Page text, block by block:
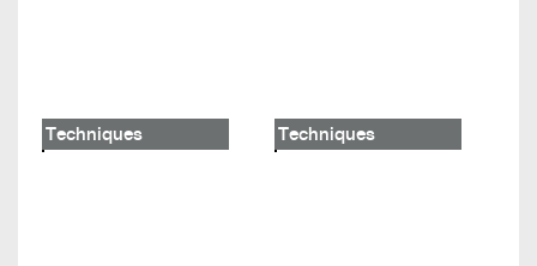
Techniques Techniques